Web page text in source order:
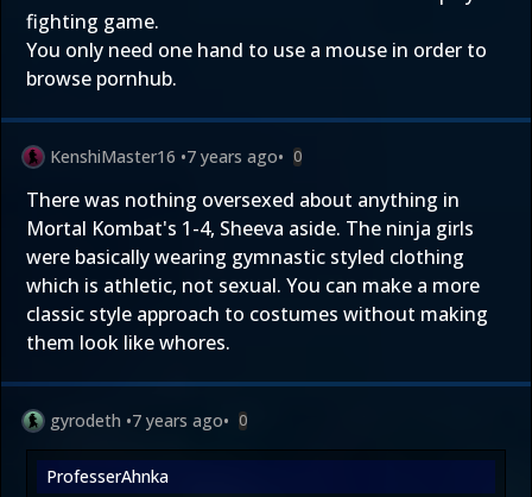
fighting game.
You only need one hand to use a mouse in order to
browse pornhub.
KenshiMaster16 •7 years ago• 0
There was nothing oversexed about anything in
Mortal Kombat's 1-4, Sheeva aside. The ninja girls
were basically wearing gymnastic styled clothing
which is athletic, not sexual. You can make a more
classic style approach to costumes without making
them look like whores.
gyrodeth •7 years ago• 0
ProfesserAhnka